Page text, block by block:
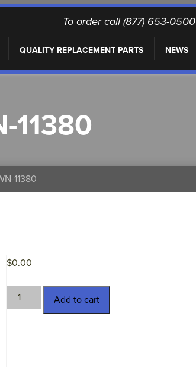
To order call (877) 653-0500
QUALITY REPLACEMENT PARTS NEWS
11380
11380
$0.00
TWN-
11380
Add to cart